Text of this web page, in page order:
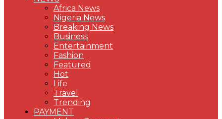
Africa News
Nigeria News
Breaking News
Business
Entertainment
Fashion
Featured
Hot
Life
Travel
Trending
PAYMENT